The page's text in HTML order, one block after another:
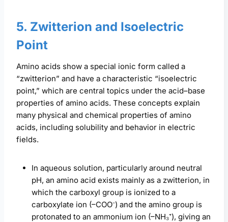
5. Zwitterion and Isoelectric
Point
Amino acids show a special ionic form called a
“zwitterion” and have a characteristic “isoelectric
point,” which are central topics under the acid–base
properties of amino acids. These concepts explain
many physical and chemical properties of amino
acids, including solubility and behavior in electric
fields.
In aqueous solution, particularly around neutral
pH, an amino acid exists mainly as a zwitterion, in
which the carboxyl group is ionized to a
carboxylate ion (–COO⁻) and the amino group is
protonated to an ammonium ion (–NH₃⁺), giving an